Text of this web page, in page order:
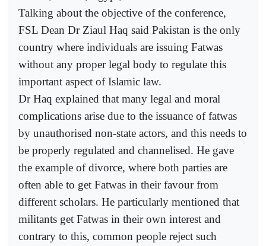
Talking about the objective of the conference,
FSL Dean Dr Ziaul Haq said Pakistan is the only
country where individuals are issuing Fatwas
without any proper legal body to regulate this
important aspect of Islamic law.
Dr Haq explained that many legal and moral
complications arise due to the issuance of fatwas
by unauthorised non-state actors, and this needs to
be properly regulated and channelised. He gave
the example of divorce, where both parties are
often able to get Fatwas in their favour from
different scholars. He particularly mentioned that
militants get Fatwas in their own interest and
contrary to this, common people reject such